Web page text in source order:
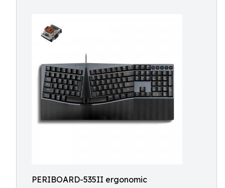
PERIBOARD-535II ergonomic